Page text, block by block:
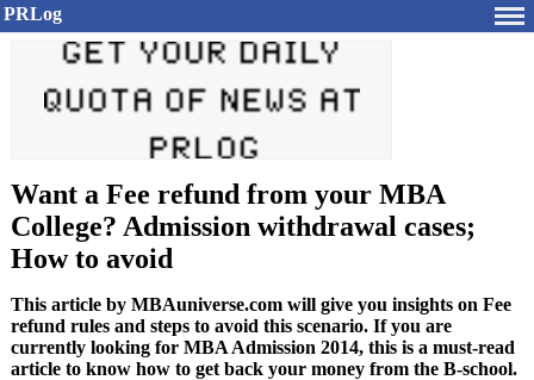
PRLog
Want a Fee refund from your MBA
College? Admission withdrawal cases;
How to avoid
This article by MBAuniverse.com will give you insights on Fee
refund rules and steps to avoid this scenario. If you are
currently looking for MBA Admission 2014, this is a must-read
article to know how to get back your money from the B-school.